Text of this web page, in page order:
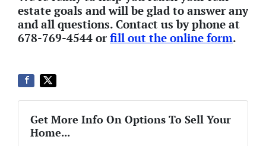
estate goals and will be glad to answer any
and all questions. Contact us by phone at
678-769-4544 or fill out the online form.
Get More Info On Options To Sell Your
Home...